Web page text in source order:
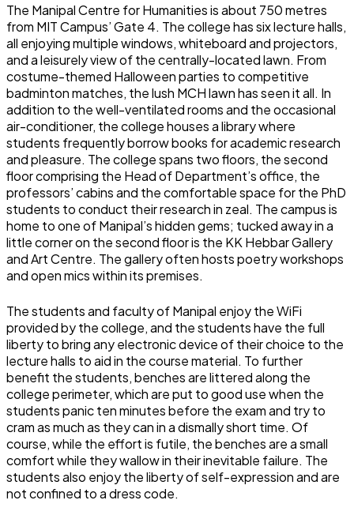
The Manipal Centre for Humanities is about 750 metres
from MIT Campus’ Gate 4. The college has six lecture halls,
all enjoying multiple windows, whiteboard and projectors,
and a leisurely view of the centrally-located lawn. From
costume-themed Halloween parties to competitive
badminton matches, the lush MCH lawn has seen it all. In
addition to the well-ventilated rooms and the occasional
air-conditioner, the college houses a library where
students frequently borrow books for academic research
and pleasure. The college spans two floors, the second
floor comprising the Head of Department’s office, the
professors’ cabins and the comfortable space for the PhD
students to conduct their research in zeal. The campus is
home to one of Manipal’s hidden gems; tucked away in a
little corner on the second floor is the KK Hebbar Gallery
and Art Centre. The gallery often hosts poetry workshops
and open mics within its premises.
The students and faculty of Manipal enjoy the WiFi
provided by the college, and the students have the full
liberty to bring any electronic device of their choice to the
lecture halls to aid in the course material. To further
benefit the students, benches are littered along the
college perimeter, which are put to good use when the
students panic ten minutes before the exam and try to
cram as much as they can in a dismally short time. Of
course, while the effort is futile, the benches are a small
comfort while they wallow in their inevitable failure. The
students also enjoy the liberty of self-expression and are
not confined to a dress code.